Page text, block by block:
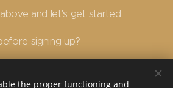
and let's get started.
signing up?
the proper functioning and